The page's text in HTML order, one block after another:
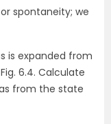
spontaneity; we
is expanded from
6.4. Calculate
from the state